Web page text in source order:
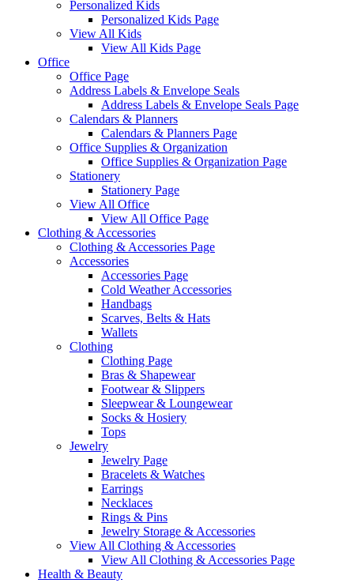
Personalized Kids
Personalized Kids Page
View All Kids
View All Kids Page
Office
Office Page
Address Labels & Envelope Seals
Address Labels & Envelope Seals Page
Calendars & Planners
Calendars & Planners Page
Office Supplies & Organization
Office Supplies & Organization Page
Stationery
Stationery Page
View All Office
View All Office Page
Clothing & Accessories
Clothing & Accessories Page
Accessories
Accessories Page
Cold Weather Accessories
Handbags
Scarves, Belts & Hats
Wallets
Clothing
Clothing Page
Bras & Shapewear
Footwear & Slippers
Sleepwear & Loungewear
Socks & Hosiery
Tops
Jewelry
Jewelry Page
Bracelets & Watches
Earrings
Necklaces
Rings & Pins
Jewelry Storage & Accessories
View All Clothing & Accessories
View All Clothing & Accessories Page
Health & Beauty